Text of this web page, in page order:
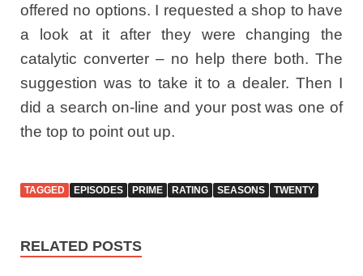
offered no options. I requested a shop to have
a look at it after they were changing the
catalytic converter – no help there both. The
suggestion was to take it to a dealer. Then I
did a search on-line and your post was one of
the top to point out up.
TAGGED EPISODES PRIME RATING SEASONS TWENTY
RELATED POSTS